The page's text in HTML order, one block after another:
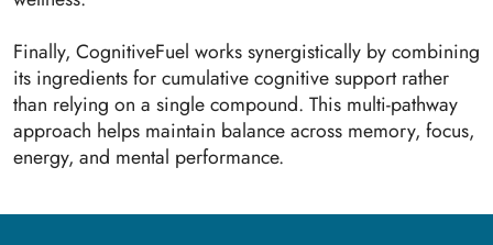
Finally, CognitiveFuel works synergistically by combining
its ingredients for cumulative cognitive support rather
than relying on a single compound. This multi-pathway
approach helps maintain balance across memory, focus,
energy, and mental performance.